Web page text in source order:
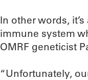
In other words,
immune system
OMRF geneticist
“Unfortunately,